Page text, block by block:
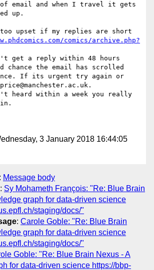
email and when I travel it gets
up.
upset if my replies are short
comics/archive.php?
get a reply within 48 hours
chance the email has scrolled
If its urgent try again or
heard within a week you really
3 January 2018 16:44:05
: Message body
: Sy Mohameth François: "Re: Blue Brain
graph for data-driven science
staging/docs/"
: Carole Goble: "Re: Blue Brain
graph for data-driven science
staging/docs/"
Goble: "Re: Blue Brain Nexus - A
for data-driven science https://bbp-